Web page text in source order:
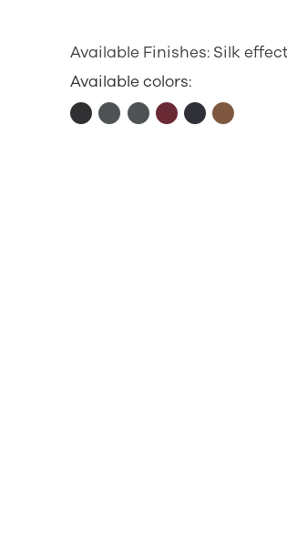
Available Finishes: Silk
Available colors: